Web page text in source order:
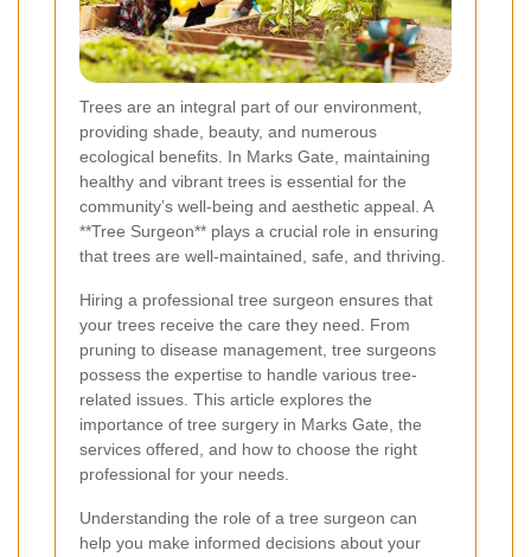
Trees are an integral part of our environment,
providing shade, beauty, and numerous
ecological benefits. In Marks Gate, maintaining
healthy and vibrant trees is essential for the
community’s well-being and aesthetic appeal. A
**Tree Surgeon** plays a crucial role in ensuring
that trees are well-maintained, safe, and thriving.
Hiring a professional tree surgeon ensures that
your trees receive the care they need. From
pruning to disease management, tree surgeons
possess the expertise to handle various tree-
related issues. This article explores the
importance of tree surgery in Marks Gate, the
services offered, and how to choose the right
professional for your needs.
Understanding the role of a tree surgeon can
help you make informed decisions about your